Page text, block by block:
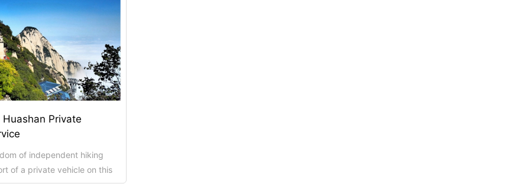
To...
Private
of independent hiking
of a private vehicle on this
of Mt. Huashan. Your dri...